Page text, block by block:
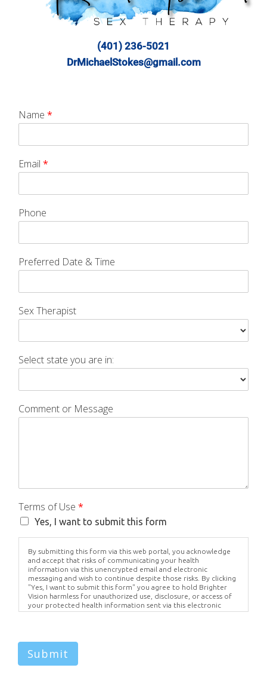
(401) 236-5021
DrMichaelStokes@gmail.com
Name *
Email *
Phone
Preferred Date & Time
Sex Therapist
Select state you are in:
Comment or Message
Terms of Use *
Yes, I want to submit this form
By submitting this form via this web portal, you acknowledge
and accept that risks of communicating your health
information via this unencrypted email and electronic
messaging and wish to continue despite those risks. By clicking
"Yes, I want to submit this form" you agree to hold Brighter
Vision harmless for unauthorized use, disclosure, or access of
your protected health information sent via this electronic
means.
Submit